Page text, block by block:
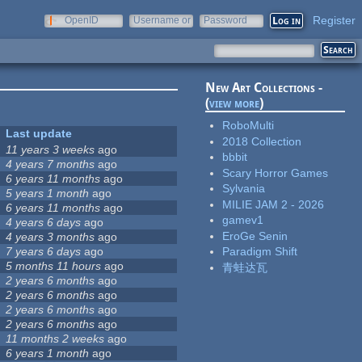
OpenID
Username or
Password Register
Last update
11 years 3 weeks ago
4 years 7 months ago
6 years 11 months ago
5 years 1 month ago
6 years 11 months ago
4 years 6 days ago
4 years 3 months ago
7 years 6 days ago
5 months 11 hours ago
2 years 6 months ago
2 years 6 months ago
2 years 6 months ago
2 years 6 months ago
11 months 2 weeks ago
6 years 1 month ago
New Art Collections -
(view more)
RoboMulti
2018 Collection
bbbit
Scary Horror Games
Sylvania
MILIE JAM 2 - 2026
gamev1
EroGe Senin
Paradigm Shift
青蛙达瓦